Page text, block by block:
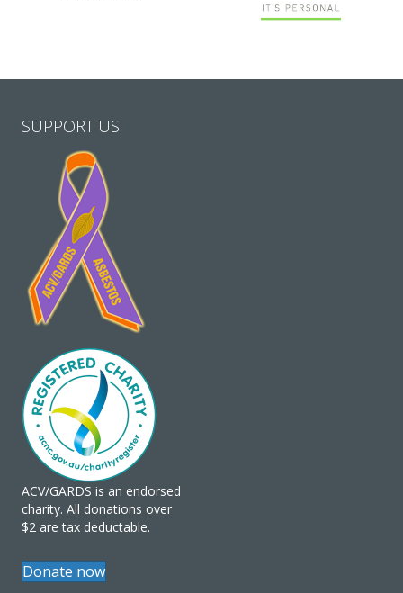
SUPPORT US
ACV/GARDS is an endorsed
charity. All donations over
$2 are tax deductable.
Donate now